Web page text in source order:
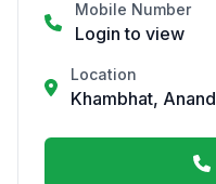
Mobile Number
Login to view
Location
Khambhat, Anand